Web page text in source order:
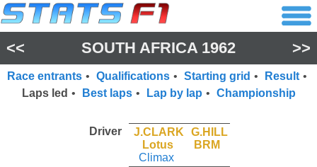
<< SOUTH AFRICA 1962 >>
Race entrants • Qualifications • Starting grid • Result •
Laps led • Best laps • Lap by lap • Championship
Driver
J.CLARK
Lotus
Climax
G.HILL
BRM